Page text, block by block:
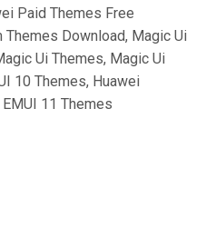
Paid Themes Free
Themes Download, Magic Ui
Ui Themes, Magic Ui
10 Themes, Huawei
11 Themes